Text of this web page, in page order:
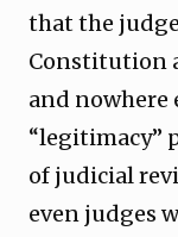
that the
Constitution
and nowhere
“legitimacy”
of judicial
even judges